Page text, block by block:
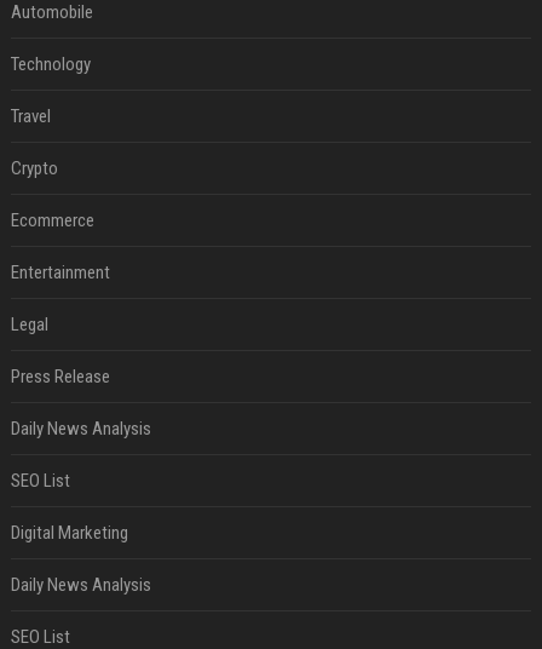
Automobile
Technology
Travel
Crypto
Ecommerce
Entertainment
Legal
Press Release
Daily News Analysis
SEO List
Digital Marketing
Daily News Analysis
SEO List